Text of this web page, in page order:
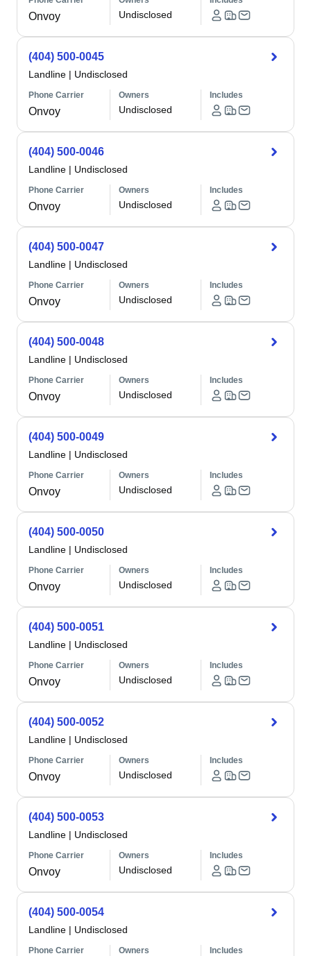
Onvoy Undisclosed
(404) 500-0045
Landline | Undisclosed
Phone Carrier
Onvoy
Owners
Undisclosed
Includes
(404) 500-0046
Landline | Undisclosed
Phone Carrier
Onvoy
Owners
Undisclosed
Includes
(404) 500-0047
Landline | Undisclosed
Phone Carrier
Onvoy
Owners
Undisclosed
Includes
(404) 500-0048
Landline | Undisclosed
Phone Carrier
Onvoy
Owners
Undisclosed
Includes
(404) 500-0049
Landline | Undisclosed
Phone Carrier
Onvoy
Owners
Undisclosed
Includes
(404) 500-0050
Landline | Undisclosed
Phone Carrier
Onvoy
Owners
Undisclosed
Includes
(404) 500-0051
Landline | Undisclosed
Phone Carrier
Onvoy
Owners
Undisclosed
Includes
(404) 500-0052
Landline | Undisclosed
Phone Carrier
Onvoy
Owners
Undisclosed
Includes
(404) 500-0053
Landline | Undisclosed
Phone Carrier
Onvoy
Owners
Undisclosed
Includes
(404) 500-0054
Landline | Undisclosed
Phone Carrier Owners Includes